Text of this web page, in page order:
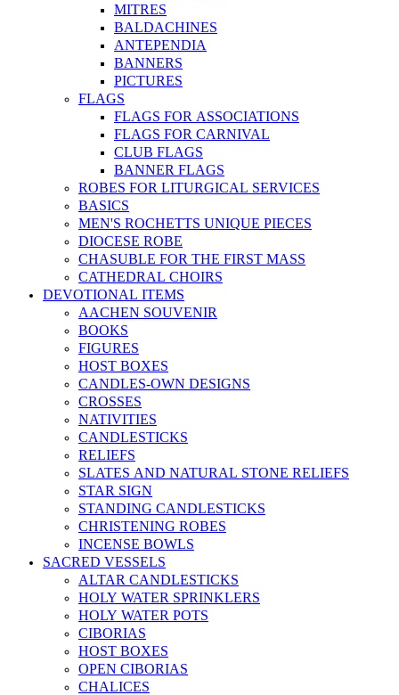
MITRES
BALDACHINES
ANTEPENDIA
BANNERS
PICTURES
FLAGS
FLAGS FOR ASSOCIATIONS
FLAGS FOR CARNIVAL
CLUB FLAGS
BANNER FLAGS
ROBES FOR LITURGICAL SERVICES
BASICS
MEN'S ROCHETTS UNIQUE PIECES
DIOCESE ROBE
CHASUBLE FOR THE FIRST MASS
CATHEDRAL CHOIRS
DEVOTIONAL ITEMS
AACHEN SOUVENIR
BOOKS
FIGURES
HOST BOXES
CANDLES-OWN DESIGNS
CROSSES
NATIVITIES
CANDLESTICKS
RELIEFS
SLATES AND NATURAL STONE RELIEFS
STAR SIGN
STANDING CANDLESTICKS
CHRISTENING ROBES
INCENSE BOWLS
SACRED VESSELS
ALTAR CANDLESTICKS
HOLY WATER SPRINKLERS
HOLY WATER POTS
CIBORIAS
HOST BOXES
OPEN CIBORIAS
CHALICES